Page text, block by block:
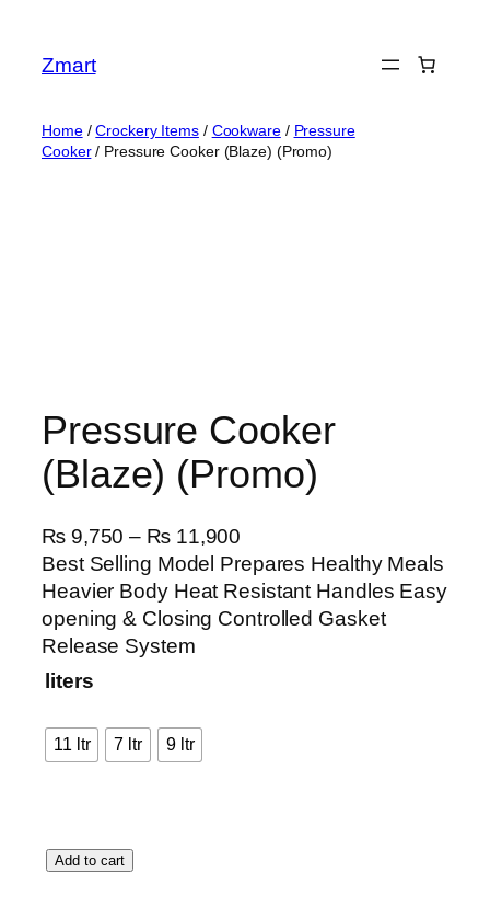
content
Zmart
Home/Crockery Items/ Cookware/ Pressure
Cooker/ Pressure Cooker (Blaze) (Promo)
Pressure Cooker
(Blaze) (Promo)
₨9,750 – ₨11,900
r
i
c
Best Selling Model Prepares Healthy Meals
Heavier Body Heat Resistant Handles Easy
opening & Closing Controlled Gasket
Release System
liters
11 ltr 7 ltr 9 ltr
Add to cart